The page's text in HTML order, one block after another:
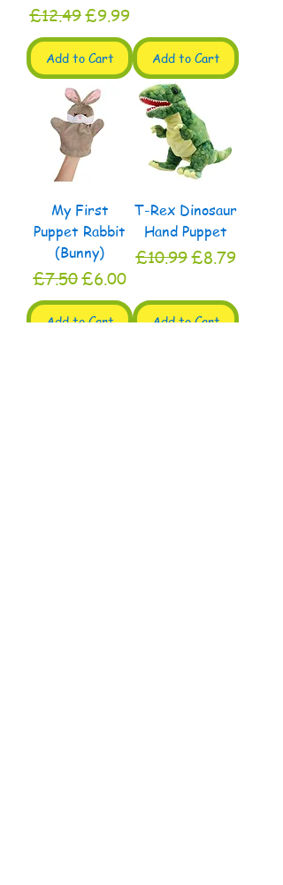
Regular Price
£12.49Sale Price
£9.99
Add to Cart Add to Cart
My First
Puppet Rabbit
(Bunny)
Regular Price
£7.50Sale Price
£6.00
Add to Cart
T-Rex Dinosaur
Hand Puppet
Regular Price
£10.99Sale Price
£8.79
Add to Cart